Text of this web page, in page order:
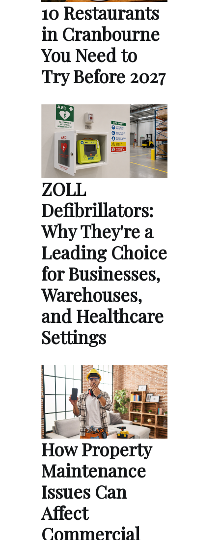
10 Restaurants
in Cranbourne
You Need to
Try Before 2027
ZOLL
Defibrillators:
Why They're a
Leading Choice
for Businesses,
Warehouses,
and Healthcare
Settings
How Property
Maintenance
Issues Can
Affect
Commercial